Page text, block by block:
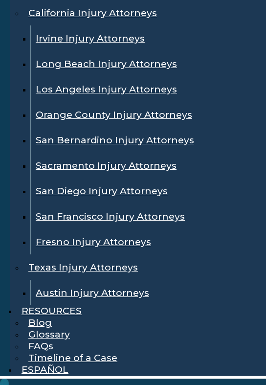
California Injury Attorneys
Irvine Injury Attorneys
Long Beach Injury Attorneys
Los Angeles Injury Attorneys
Orange County Injury Attorneys
San Bernardino Injury Attorneys
Sacramento Injury Attorneys
San Diego Injury Attorneys
San Francisco Injury Attorneys
Fresno Injury Attorneys
Texas Injury Attorneys
Austin Injury Attorneys
RESOURCES
Blog
Glossary
FAQs
Timeline of a Case
ESPAÑOL